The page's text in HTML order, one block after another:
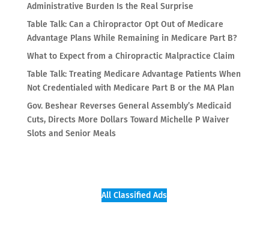
Administrative Burden Is the Real Surprise
Table Talk: Can a Chiropractor Opt Out of Medicare
Advantage Plans While Remaining in Medicare Part B?
What to Expect from a Chiropractic Malpractice Claim
Table Talk: Treating Medicare Advantage Patients When
Not Credentialed with Medicare Part B or the MA Plan
Gov. Beshear Reverses General Assembly’s Medicaid
Cuts, Directs More Dollars Toward Michelle P Waiver
Slots and Senior Meals
All Classified Ads